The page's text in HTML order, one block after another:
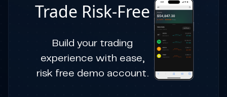
Trade Risk-Free
Build your trading
experience with ease,
risk free demo account.